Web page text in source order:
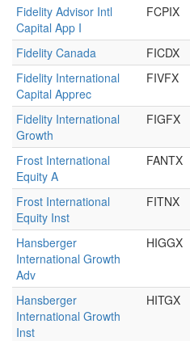
Fidelity Advisor Intl
Capital App I
FCPIX
Fidelity Canada FICDX
Fidelity International
Capital Apprec
FIVFX
Fidelity International
Growth
FIGFX
Frost International
Equity A
FANTX
Frost International
Equity Inst
FITNX
Hansberger
International Growth
Adv
HIGGX
Hansberger
International Growth
Inst
HITGX